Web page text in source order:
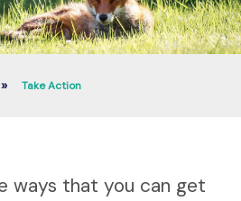
» Take Action
ways that you can get